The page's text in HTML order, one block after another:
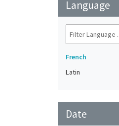
Language
French
Latin
Date